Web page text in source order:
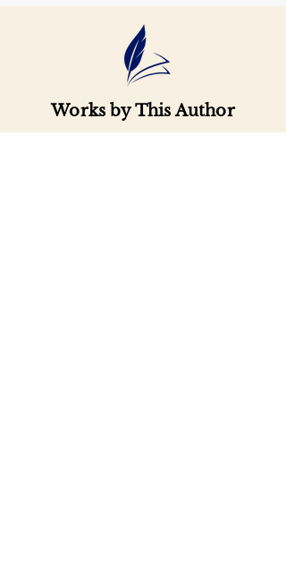
Works by This Author